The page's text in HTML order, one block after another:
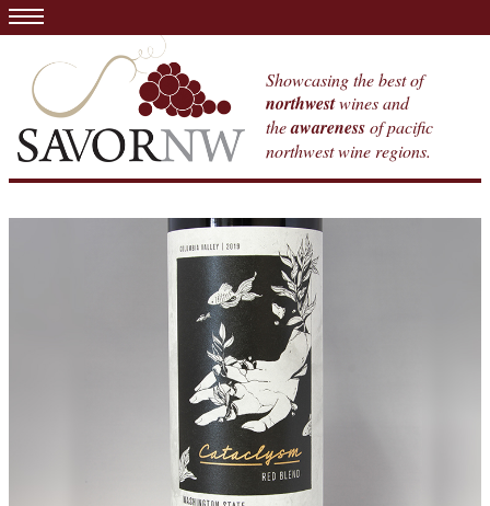
Showcasing the best of
northwestwines and
theawarenessof pacific
northwest wine regions.